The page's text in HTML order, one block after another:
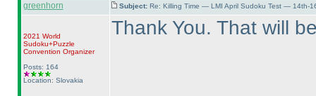
greenhorn Subject: Re: Killing Time — LMI April Sudoku Test — 14th-
2021 World
Sudoku+Puzzle
Convention Organizer
Posts: 164
Location: Slovakia
Thank You. That will